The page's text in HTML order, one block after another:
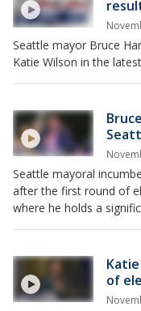
Seattle mayor Bruce
Katie Wilson in the
Seattle mayoral
after the first round of
where he holds a
of